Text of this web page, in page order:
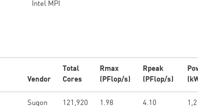
Intel MPI
Vendor
Total
Cores
Rmax
(PFlop/s)
Rpeak
(PFlop/s)
Sugon 121,920 1.98 4.10